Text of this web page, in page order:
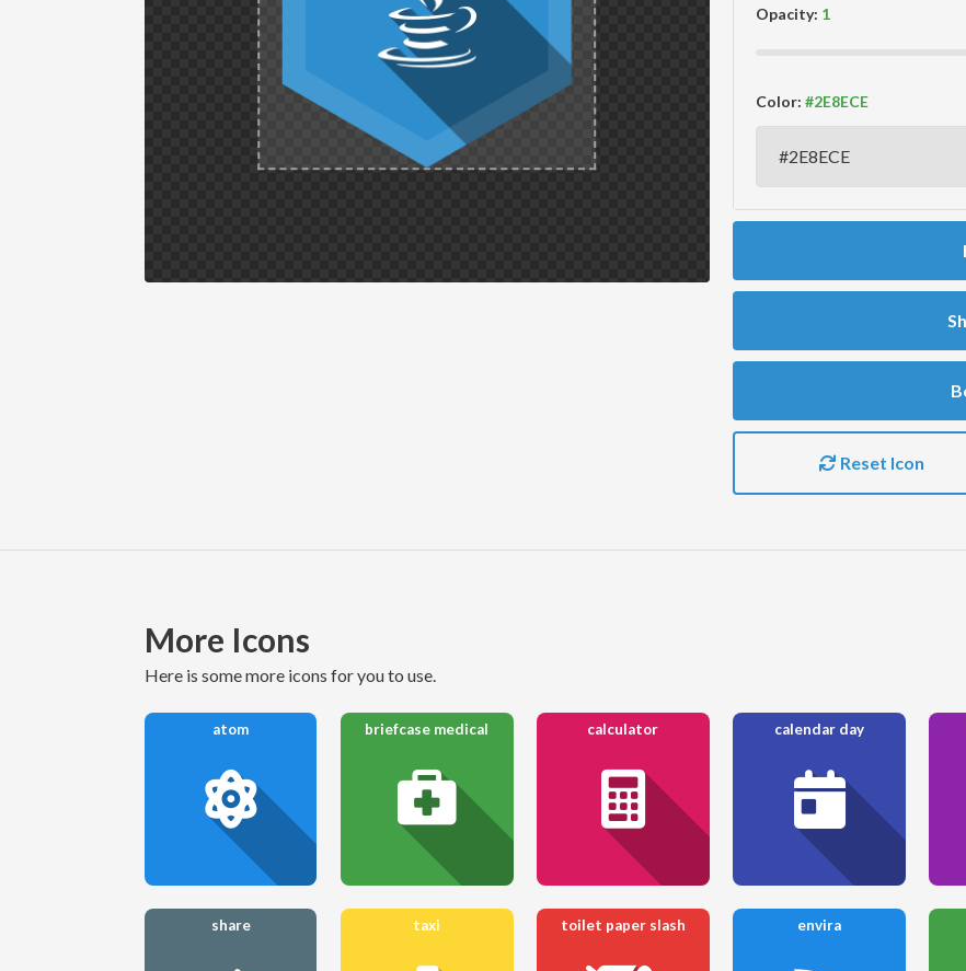
Opacity:
Color:
Reset Icon
More Icons
here is some more icons for you to use.
atom briefcase medical calculator calendar day
share taxi toilet paper slash envira